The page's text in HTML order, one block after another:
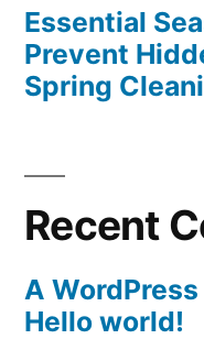
Essential
Prevent
Spring
Recent
A
Hello world!